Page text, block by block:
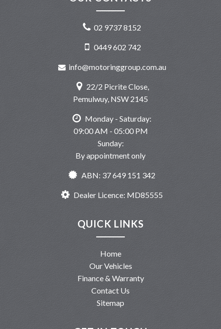
02 9737 8152
0449 602 742
info@motoringgroup.com.au
22/2 Picrite Close,
Pemulwuy, NSW 2145
Monday - Saturday:
09:00 AM - 05:00 PM
Sunday:
By appointment only
ABN: 37 649 151 342
Dealer Licence: MD85555
QUICK LINKS
Home
Our Vehicles
Finance & Warranty
Contact Us
Sitemap